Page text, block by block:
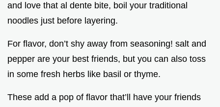
and love that al dente bite, boil your traditional
noodles just before layering.
For flavor, don’t shy away from seasoning! salt and
pepper are your best friends, but you can also toss
in some fresh herbs like basil or thyme.
These add a pop of flavor that’ll have your friends